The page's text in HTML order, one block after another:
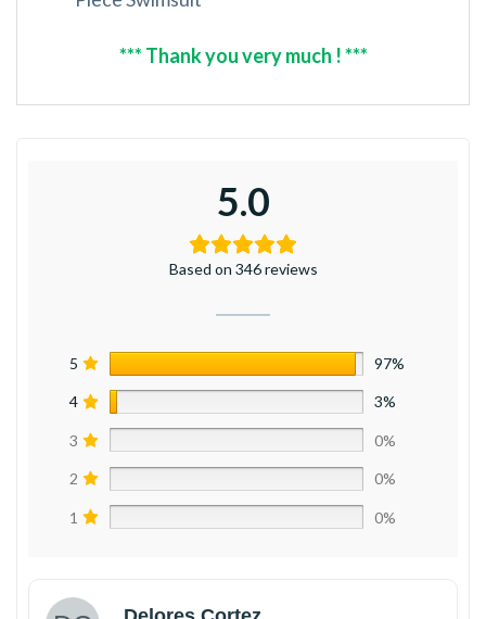
*** Thank you very much ! ***
5.0
Based on 346 reviews
5 97%
4 3%
3 0%
2 0%
1 0%